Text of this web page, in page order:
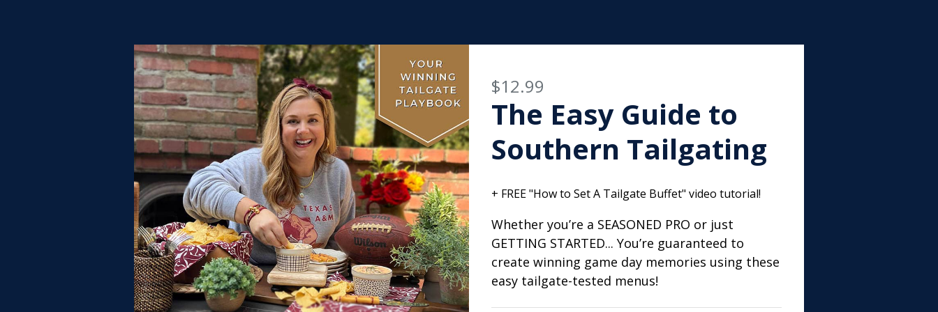
$12.99
The Easy Guide to
Southern Tailgating
+ FREE "How to Set A Tailgate Buffet" video tutorial!
Whether you’re a SEASONED PRO or just
GETTING STARTED... You’re guaranteed to
create winning game day memories using these
easy tailgate-tested menus!